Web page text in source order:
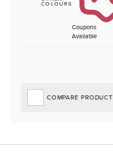
Coupons
Available
COMPARE PRODUCT